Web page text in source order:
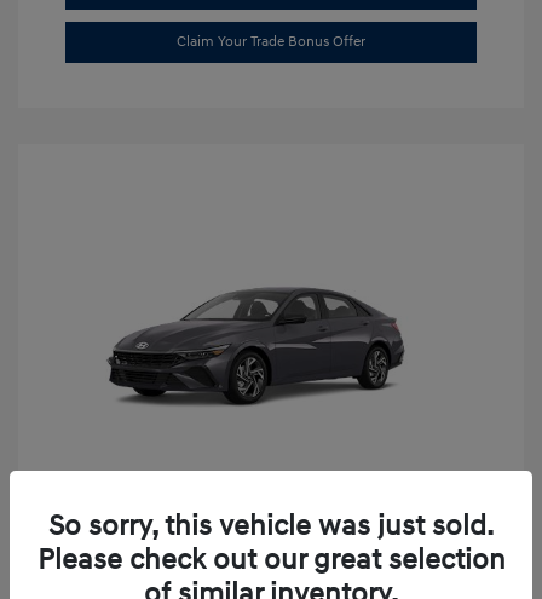
Claim Your Trade Bonus Offer
2026 Hyundai Elantra SEL Sport
Premium
So sorry, this vehicle was just sold.
Please check out our great selection